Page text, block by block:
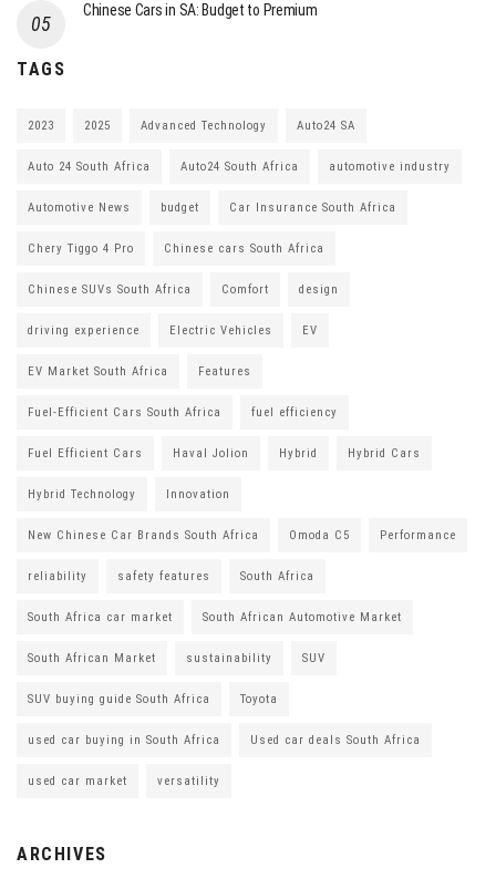
Chinese Cars in SA: Budget to Premium
TAGS
2023 2025 Advanced Technology Auto24 SA
Auto 24 South Africa Auto24 South Africa automotive industry
Automotive News budget Car Insurance South Africa
Chery Tiggo 4 Pro Chinese cars South Africa
Chinese SUVs South Africa Comfort design
driving experience Electric Vehicles EV
EV Market South Africa Features
Fuel-Efficient Cars South Africa fuel efficiency
Fuel Efficient Cars Haval Jolion Hybrid Hybrid Cars
Hybrid Technology Innovation
New Chinese Car Brands South Africa Omoda C5 Performance
reliability safety features South Africa
South Africa car market South African Automotive Market
South African Market sustainability SUV
SUV buying guide South Africa Toyota
used car buying in South Africa Used car deals South Africa
used car market versatility
ARCHIVES